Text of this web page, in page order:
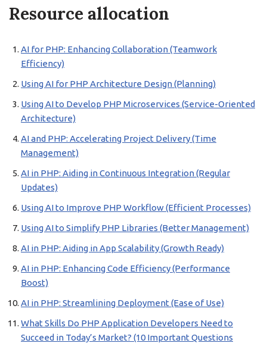
Resource allocation
AI for PHP: Enhancing Collaboration (Teamwork
Efficiency)
Using AI for PHP Architecture Design (Planning)
Using AI to Develop PHP Microservices (Service-Oriented
Architecture)
AI and PHP: Accelerating Project Delivery (Time
Management)
AI in PHP: Aiding in Continuous Integration (Regular
Updates)
Using AI to Improve PHP Workflow (Efficient Processes)
Using AI to Simplify PHP Libraries (Better Management)
AI in PHP: Aiding in App Scalability (Growth Ready)
AI in PHP: Enhancing Code Efficiency (Performance
Boost)
AI in PHP: Streamlining Deployment (Ease of Use)
What Skills Do PHP Application Developers Need to
Succeed in Today’s Market? (10 Important Questions